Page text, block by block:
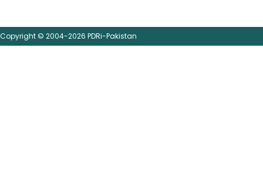
Copyright © 2004-2026 PDRi-Pakistan